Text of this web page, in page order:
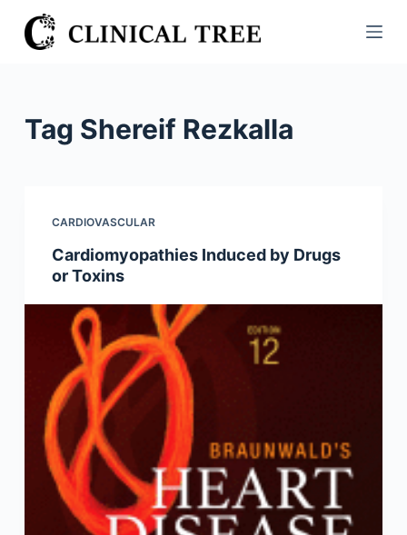
S
k
Tag Shereif Rezkalla
CARDIOVASCULAR
Cardiomyopathies Induced by Drugs
or Toxins